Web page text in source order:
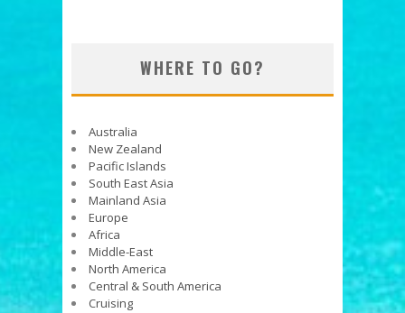
WHERE TO GO?
Australia
New Zealand
Pacific Islands
South East Asia
Mainland Asia
Europe
Africa
Middle-East
North America
Central & South America
Cruising